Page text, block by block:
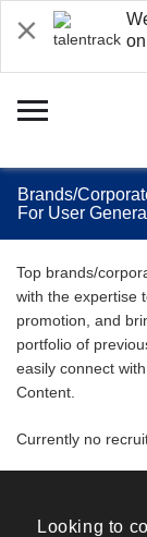
Brands/
For User
Top brands/
with the expertise
promotion, and
portfolio of
easily connect
Content.
Currently no
Looking to